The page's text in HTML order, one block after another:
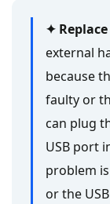
✦
external
because
faulty or
can plug
USB port
problem
or the